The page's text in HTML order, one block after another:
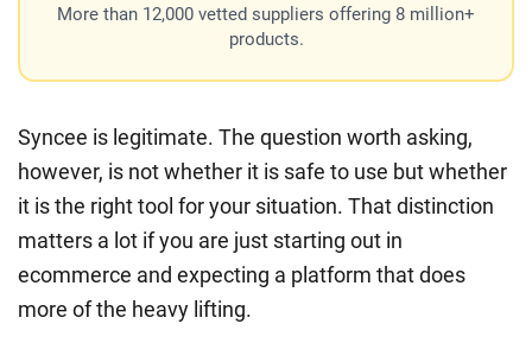
More than 12,000 vetted suppliers offering 8 million+
products.
Syncee is legitimate. The question worth asking,
however, is not whether it is safe to use but whether
it is the right tool for your situation. That distinction
matters a lot if you are just starting out in
ecommerce and expecting a platform that does
more of the heavy lifting.